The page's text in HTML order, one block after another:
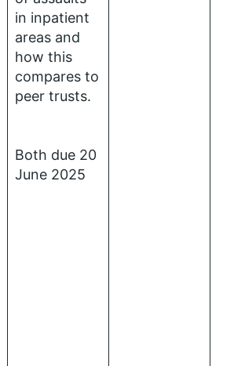
in inpatient
areas and
how this
compares to
peer trusts.
Both due 20
June 2025